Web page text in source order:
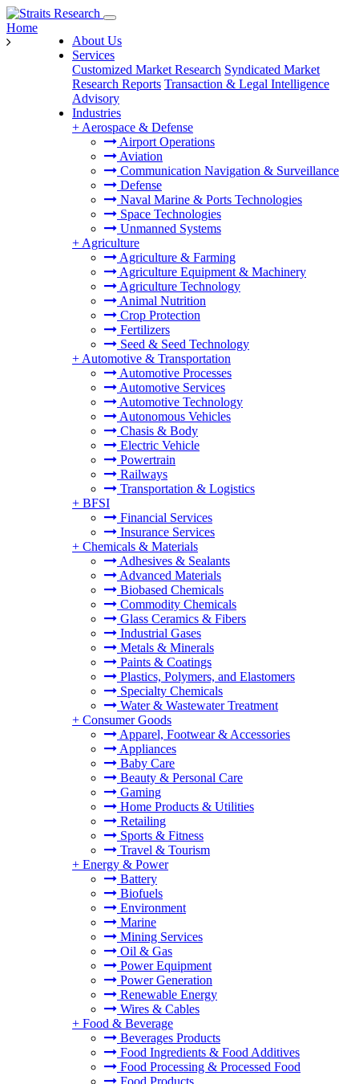
About Us
Services
Customized Market Research Syndicated Market
Research Reports Transaction & Legal Intelligence
Advisory
Industries
+ Aerospace & Defense
Airport Operations
Aviation
Communication Navigation & Surveillance
Defense
Naval Marine & Ports Technologies
Space Technologies
Unmanned Systems
+ Agriculture
Agriculture & Farming
Agriculture Equipment & Machinery
Agriculture Technology
Animal Nutrition
Crop Protection
Fertilizers
Seed & Seed Technology
+ Automotive & Transportation
Automotive Processes
Automotive Services
Automotive Technology
Autonomous Vehicles
Chasis & Body
Electric Vehicle
Powertrain
Railways
Transportation & Logistics
+ BFSI
Financial Services
Insurance Services
+ Chemicals & Materials
Adhesives & Sealants
Advanced Materials
Biobased Chemicals
Commodity Chemicals
Glass Ceramics & Fibers
Industrial Gases
Metals & Minerals
Paints & Coatings
Plastics, Polymers, and Elastomers
Specialty Chemicals
Water & Wastewater Treatment
+ Consumer Goods
Apparel, Footwear & Accessories
Appliances
Baby Care
Beauty & Personal Care
Gaming
Home Products & Utilities
Retailing
Sports & Fitness
Travel & Tourism
+ Energy & Power
Battery
Biofuels
Environment
Marine
Mining Services
Oil & Gas
Power Equipment
Power Generation
Renewable Energy
Wires & Cables
+ Food & Beverage
Beverages Products
Food Ingredients & Food Additives
Food Processing & Processed Food
Food Products
Home